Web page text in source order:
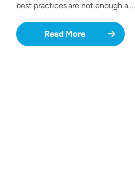
best practices are not enough a…
Read More